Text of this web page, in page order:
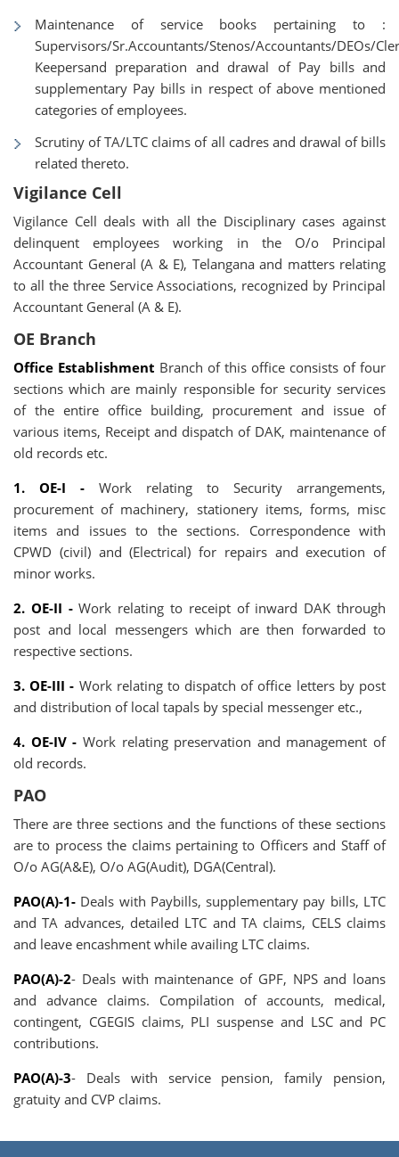
Maintenance of service books pertaining to :
Supervisors/Sr.Accountants/Stenos/Accountants/DEOs/
Keepersand preparation and drawal of Pay bills and
supplementary Pay bills in respect of above mentioned
categories of employees.
Scrutiny of TA/LTC claims of all cadres and drawal of bills
related thereto.
Vigilance Cell
Vigilance Cell deals with all the Disciplinary cases against
delinquent employees working in the O/o Principal
Accountant General (A & E), Telangana and matters relating
to all the three Service Associations, recognized by Principal
Accountant General (A & E).
OE Branch
Office Establishment Branch of this office consists of four
sections which are mainly responsible for security services
of the entire office building, procurement and issue of
various items, Receipt and dispatch of DAK, maintenance of
old records etc.
1. OE-I - Work relating to Security arrangements,
procurement of machinery, stationery items, forms, misc
items and issues to the sections. Correspondence with
CPWD (civil) and (Electrical) for repairs and execution of
minor works.
2. OE-II -Work relating to receipt of inward DAK through
post and local messengers which are then forwarded to
respective sections.
3. OE-III - Work relating to dispatch of office letters by post
and distribution of local tapals by special messenger etc.,
4. OE-IV - Work relating preservation and management of
old records.
PAO
There are three sections and the functions of these sections
are to process the claims pertaining to Officers and Staff of
O/o AG(A&E), O/o AG(Audit), DGA(Central).
PAO(A)-1- Deals with Paybills, supplementary pay bills, LTC
and TA advances, detailed LTC and TA claims, CELS claims
and leave encashment while availing LTC claims.
PAO(A)-2- Deals with maintenance of GPF, NPS and loans
and advance claims. Compilation of accounts, medical,
contingent, CGEGIS claims, PLI suspense and LSC and PC
contributions.
PAO(A)-3- Deals with service pension, family pension,
gratuity and CVP claims.